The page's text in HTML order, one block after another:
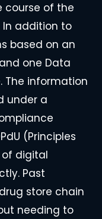
course of the
addition to
based on an
one Data
The information
under a
(Principles
digital
Past
store chain
needing to